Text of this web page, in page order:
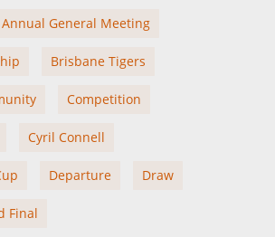
Annual General Meeting
Brisbane Tigers
Competition
Cyril Connell
Departure Draw
Final